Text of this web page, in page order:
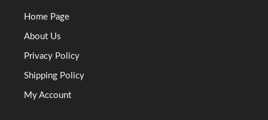
Home Page
About Us
Privacy Policy
Shipping Policy
My Account